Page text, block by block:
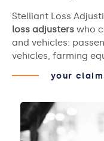
Stelliant Loss
loss adjusters who
and vehicles:
vehicles, farming
your